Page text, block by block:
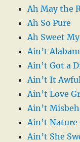
Ah May the
Ah So Pure
Ah Sweet
Ain’t
Ain’t Got a
Ain’t It Awful
Ain’t Love
Ain’t
Ain’t Nature
Ain’t She